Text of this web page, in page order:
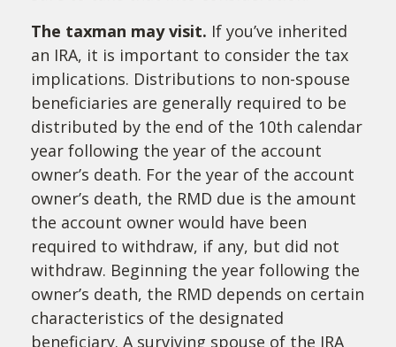
The taxman may visit. If you’ve inherited
an IRA, it is important to consider the tax
implications. Distributions to non-spouse
beneficiaries are generally required to be
distributed by the end of the 10th calendar
year following the year of the account
owner’s death. For the year of the account
owner’s death, the RMD due is the amount
the account owner would have been
required to withdraw, if any, but did not
withdraw. Beginning the year following the
owner’s death, the RMD depends on certain
characteristics of the designated
beneficiary. A surviving spouse of the IRA